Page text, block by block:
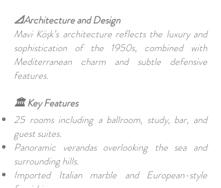
📐Architecture and Design
Mavi Köşk’s architecture reflects the luxury and
sophistication of the 1950s, combined with
Mediterranean charm and subtle defensive
features.
🏛️ Key Features
25 rooms including a ballroom, study, bar, and
guest suites.
Panoramic verandas overlooking the sea and
surrounding hills.
Imported Italian marble and European-style